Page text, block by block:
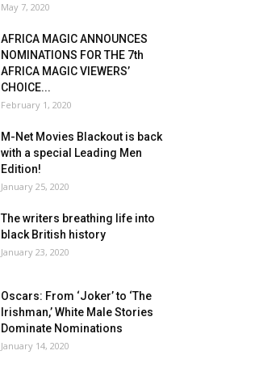
May 7, 2020
AFRICA MAGIC ANNOUNCES
NOMINATIONS FOR THE 7th
AFRICA MAGIC VIEWERS’
CHOICE...
February 1, 2020
M-Net Movies Blackout is back
with a special Leading Men
Edition!
January 25, 2020
The writers breathing life into
black British history
January 23, 2020
Oscars: From ‘Joker’ to ‘The
Irishman,’ White Male Stories
Dominate Nominations
January 14, 2020